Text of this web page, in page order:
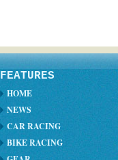
FEATURES
HOME
NEWS
CAR RACING
BIKE RACING